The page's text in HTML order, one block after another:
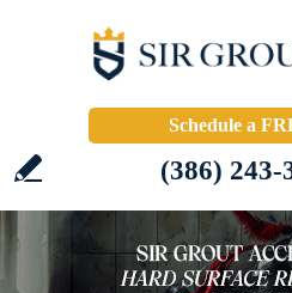
Schedule a
(386) 243-